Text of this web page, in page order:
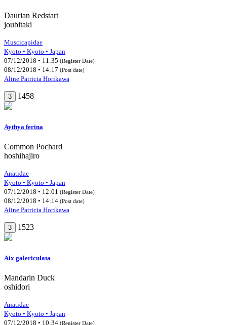
Daurian Redstart
joubitaki
Muscicapidae
Kyoto • Kyoto • Japan
07/12/2018 • 11:35 (Register Date)
08/12/2018 • 14:17 (Post date)
Aline Patricia Horikawa
3 1458
Aythya ferina
Common Pochard
hoshihajiro
Anatidae
Kyoto • Kyoto • Japan
07/12/2018 • 12:01 (Register Date)
08/12/2018 • 14:14 (Post date)
Aline Patricia Horikawa
3 1523
Aix galericulata
Mandarin Duck
oshidori
Anatidae
Kyoto • Kyoto • Japan
07/12/2018 • 10:34 (Register Date)